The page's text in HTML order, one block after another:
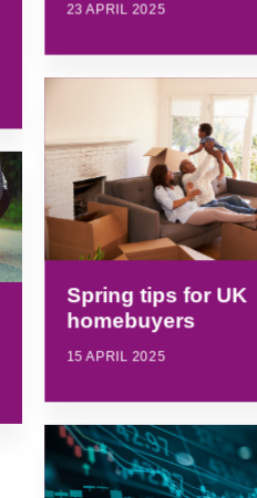
23 APRIL 2025
Spring tips for UK
homebuyers
15 APRIL 2025